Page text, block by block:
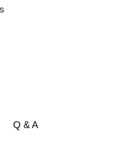
Q & A